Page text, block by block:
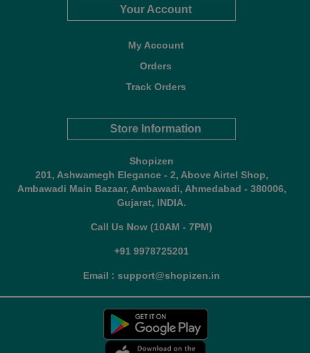
Your Account
My Account
Orders
Track Orders
Store Information
Shopizen
201, Ashwamegh Elegance - 2, Above Airtel Shop,
Ambawadi Main Bazaar, Ambawadi, Ahmedabad - 380006,
Gujarat, INDIA.
Call Us Now (10AM - 7PM)
+91 9978725201
Email : support@shopizen.in